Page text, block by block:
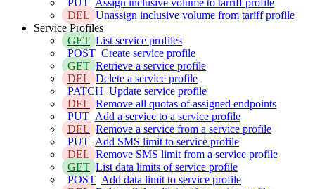
DEL Unassign inclusive volume from tariff profile
Service Profiles
GET List service profiles
POST Create service profile
GET Retrieve a service profile
DEL Delete a service profile
PATCH Update service profile
DEL Remove all quotas of assigned endpoints
PUT Add a service to a service profile
DEL Remove a service from a service profile
PUT Add SMS limit to service profile
DEL Remove SMS limit from a service profile
GET List data limits of service profile
POST Add data limit to service profile